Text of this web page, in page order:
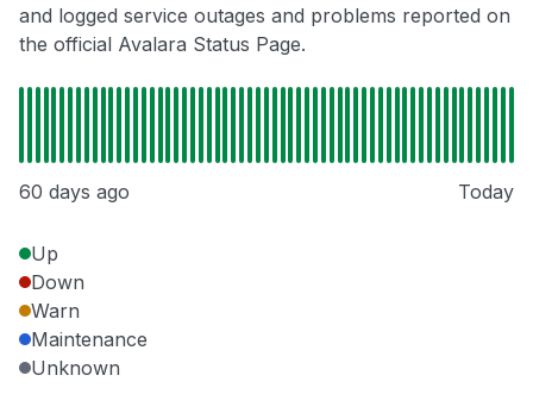
and logged service outages and problems reported on
the official Avalara Status Page.
60 days ago Today
Up
Down
Warn
Maintenance
Unknown